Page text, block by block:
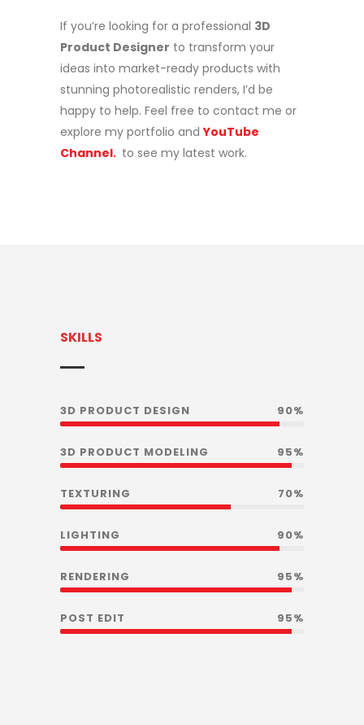
If you’re looking for a professional 3D
Product Designer to transform your
ideas into market-ready products with
stunning photorealistic renders, I’d be
happy to help. Feel free to contact me or
explore my portfolio andYouTube
Channel. to see my latest work.
SKILLS
3D PRODUCT DESIGN 90%
3D PRODUCT MODELING 95%
TEXTURING 70%
LIGHTING 90%
RENDERING 95%
POST EDIT 95%